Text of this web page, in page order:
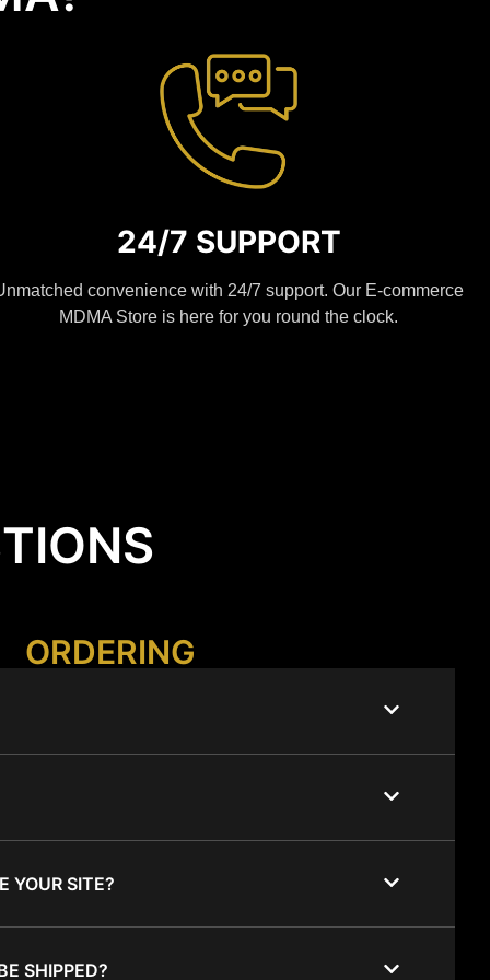
24/7 SUPPORT
convenience with 24/7 support. Our E-commerce
MDMA Store is here for you round the clock.
ORDERING
YOUR SITE?
SHIPPED?